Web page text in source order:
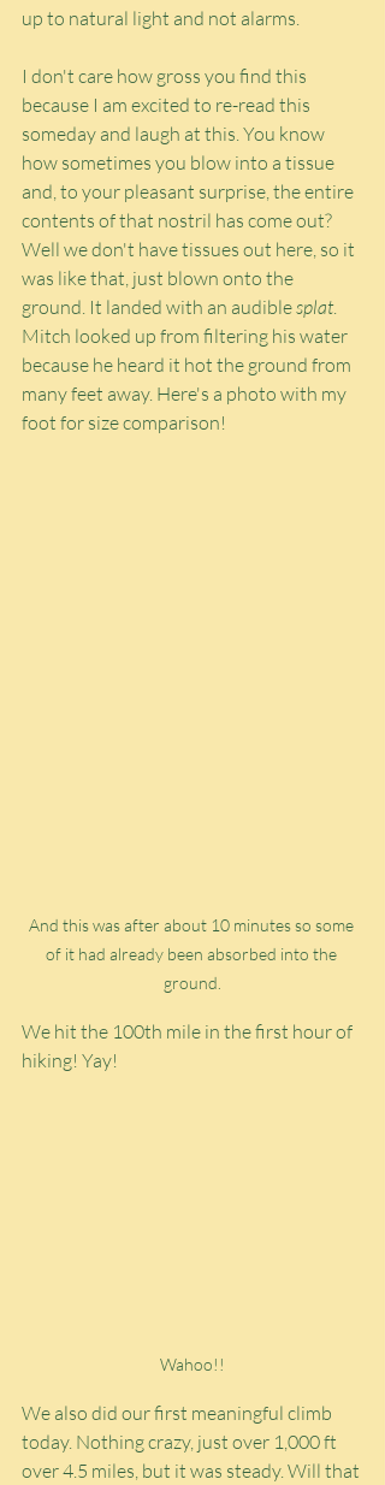
up to natural light and not alarms.
I don't care how gross you find this
because I am excited to re-read this
someday and laugh at this. You know
how sometimes you blow into a tissue
and, to your pleasant surprise, the entire
contents of that nostril has come out?
Well we don't have tissues out here, so it
was like that, just blown onto the
ground. It landed with an audible splat.
Mitch looked up from filtering his water
because he heard it hot the ground from
many feet away. Here's a photo with my
foot for size comparison!
And this was after about 10 minutes so some
of it had already been absorbed into the
ground.
We hit the 100th mile in the first hour of
hiking! Yay!
Wahoo!!
We also did our first meaningful climb
today. Nothing crazy, just over 1,000 ft
over 4.5 miles, but it was steady. Will that